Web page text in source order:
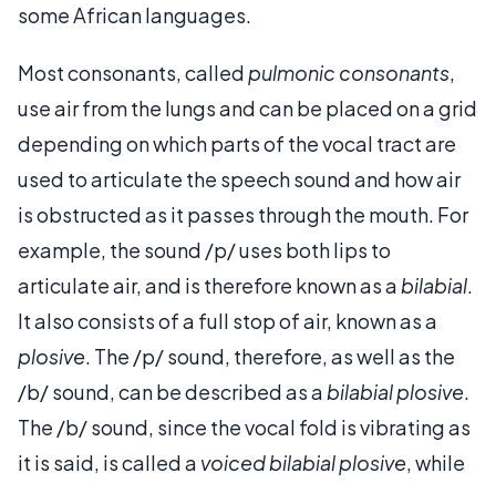
some African languages.
Most consonants, called pulmonic consonants,
use air from the lungs and can be placed on a grid
depending on which parts of the vocal tract are
used to articulate the speech sound and how air
is obstructed as it passes through the mouth. For
example, the sound /p/ uses both lips to
articulate air, and is therefore known as a bilabial.
It also consists of a full stop of air, known as a
plosive. The /p/ sound, therefore, as well as the
/b/ sound, can be described as a bilabial plosive.
The /b/ sound, since the vocal fold is vibrating as
it is said, is called a voiced bilabial plosive, while